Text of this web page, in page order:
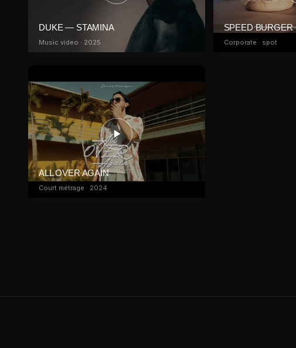
DUKE — STAMINA
Music video · 2025
SPEED BURGER
Corporate · spot
ALL OVER AGAIN
Court métrage · 2024